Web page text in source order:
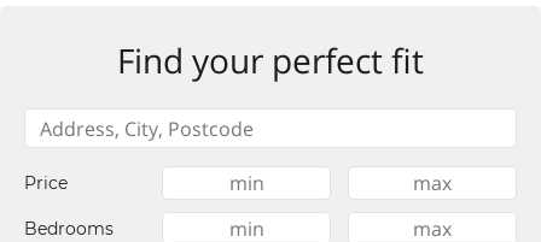
Find your perfect fit
Price
Bedrooms